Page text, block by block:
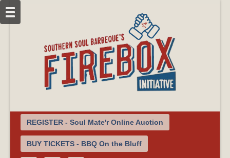
REGISTER - Soul Mate'r Online Auction
BUY TICKETS - BBQ On the Bluff